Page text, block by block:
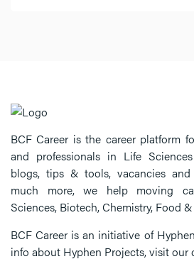
BCF Career is the career platform
and professionals in Life
blogs, tips & tools, vacancies
much more, we help moving
Sciences, Biotech, Chemistry, Food
BCF Career is an initiative of
info about Hyphen Projects, visit our